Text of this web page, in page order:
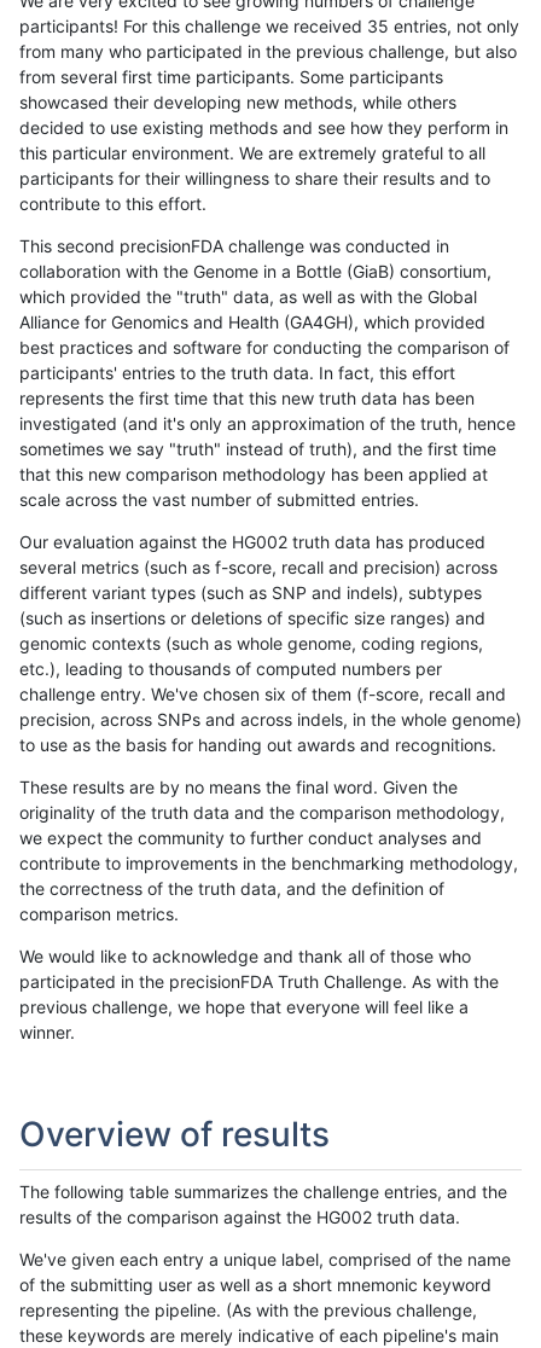
participants! For this challenge we received 35 entries, not only
from many who participated in the previous challenge, but also
from several first time participants. Some participants
showcased their developing new methods, while others
decided to use existing methods and see how they perform in
this particular environment. We are extremely grateful to all
participants for their willingness to share their results and to
contribute to this effort.
This second precisionFDA challenge was conducted in
collaboration with the Genome in a Bottle (GiaB) consortium,
which provided the "truth" data, as well as with the Global
Alliance for Genomics and Health (GA4GH), which provided
best practices and software for conducting the comparison of
participants' entries to the truth data. In fact, this effort
represents the first time that this new truth data has been
investigated (and it's only an approximation of the truth, hence
sometimes we say "truth" instead of truth), and the first time
that this new comparison methodology has been applied at
scale across the vast number of submitted entries.
Our evaluation against the HG002 truth data has produced
several metrics (such as f-score, recall and precision) across
different variant types (such as SNP and indels), subtypes
(such as insertions or deletions of specific size ranges) and
genomic contexts (such as whole genome, coding regions,
etc.), leading to thousands of computed numbers per
challenge entry. We've chosen six of them (f-score, recall and
precision, across SNPs and across indels, in the whole genome)
to use as the basis for handing out awards and recognitions.
These results are by no means the final word. Given the
originality of the truth data and the comparison methodology,
we expect the community to further conduct analyses and
contribute to improvements in the benchmarking methodology,
the correctness of the truth data, and the definition of
comparison metrics.
We would like to acknowledge and thank all of those who
participated in the precisionFDA Truth Challenge. As with the
previous challenge, we hope that everyone will feel like a
winner.
Overview of results
The following table summarizes the challenge entries, and the
results of the comparison against the HG002 truth data.
We've given each entry a unique label, comprised of the name
of the submitting user as well as a short mnemonic keyword
representing the pipeline. (As with the previous challenge,
these keywords are merely indicative of each pipeline's main